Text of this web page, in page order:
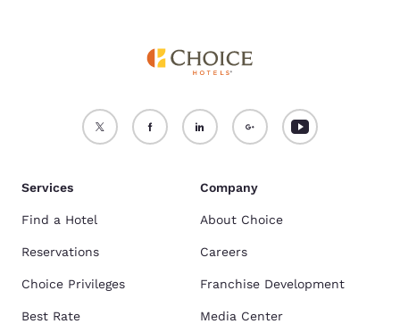
Services
Find a Hotel
Reservations
Choice Privileges
Best Rate
Company
About Choice
Careers
Franchise Development
Media Center